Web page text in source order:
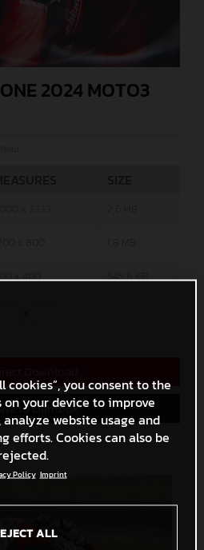
2024 MOTO3
x 400 645,8 KB
to Lightbox
cookies”, you consent to the
your device to improve
website usage and
efforts. Cookies can also be
Policy Imprint
ALL